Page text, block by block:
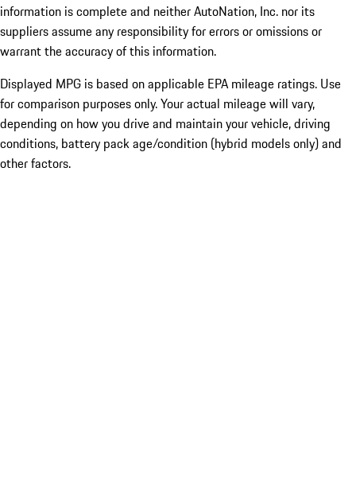
information is complete and neither AutoNation, Inc. nor its
suppliers assume any responsibility for errors or omissions or
warrant the accuracy of this information.
Displayed MPG is based on applicable EPA mileage ratings. Use
for comparison purposes only. Your actual mileage will vary,
depending on how you drive and maintain your vehicle, driving
conditions, battery pack age/condition (hybrid models only) and
other factors.